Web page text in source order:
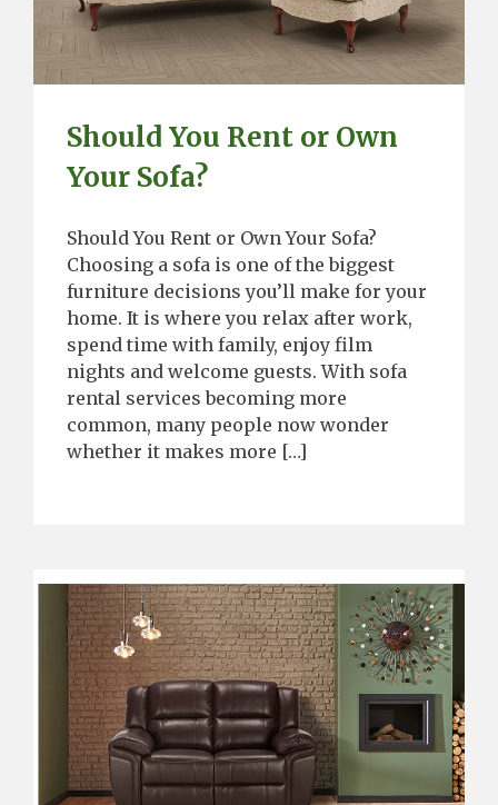
Should You Rent or Own
Your Sofa?
Should You Rent or Own Your Sofa?
Choosing a sofa is one of the biggest
furniture decisions you’ll make for your
home. It is where you relax after work,
spend time with family, enjoy film
nights and welcome guests. With sofa
rental services becoming more
common, many people now wonder
whether it makes more […]